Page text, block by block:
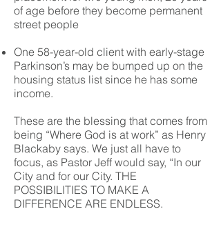
of age before they become permanent
street people
One 58-year-old client with early-stage
Parkinson’s may be bumped up on the
housing status list since he has some
income.
These are the blessing that comes from
being “Where God is at work” as Henry
Blackaby says. We just all have to
focus, as Pastor Jeff would say, “In our
City and for our City. THE
POSSIBILITIES TO MAKE A
DIFFERENCE ARE ENDLESS.